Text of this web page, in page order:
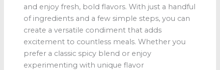
and enjoy fresh, bold flavors. With just a handful
of ingredients and a few simple steps, you can
create a versatile condiment that adds
excitement to countless meals. Whether you
prefer a classic spicy blend or enjoy
experimenting with unique flavor